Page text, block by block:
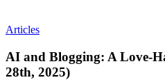
Articles
AI and Blogging: A Love-
28th, 2025)